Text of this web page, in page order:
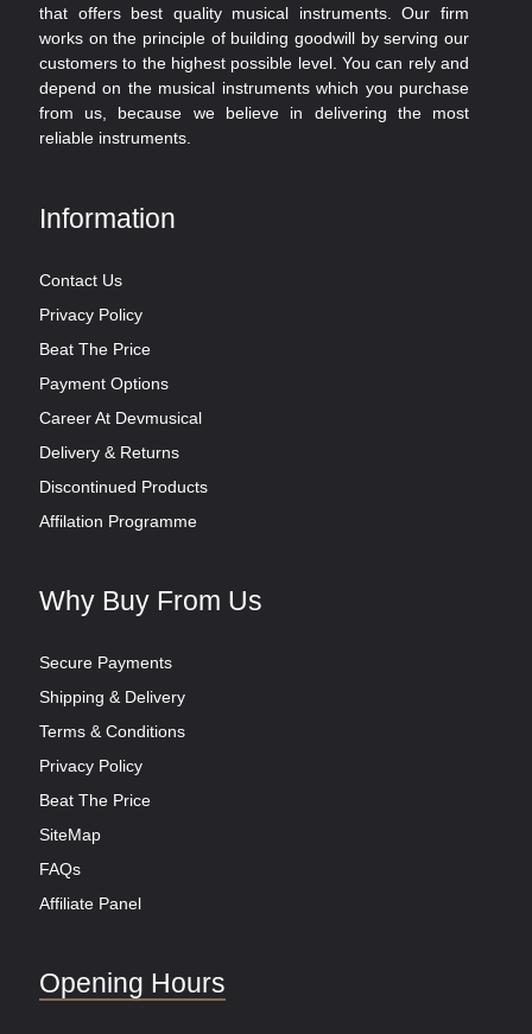
that offers best quality musical instruments. Our firm
works on the principle of building goodwill by serving our
customers to the highest possible level. You can rely and
depend on the musical instruments which you purchase
from us, because we believe in delivering the most
reliable instruments.
Information
Contact Us
Privacy Policy
Beat The Price
Payment Options
Career At Devmusical
Delivery & Returns
Discontinued Products
Affilation Programme
Why Buy From Us
Secure Payments
Shipping & Delivery
Terms & Conditions
Privacy Policy
Beat The Price
SiteMap
FAQs
Affiliate Panel
Opening Hours